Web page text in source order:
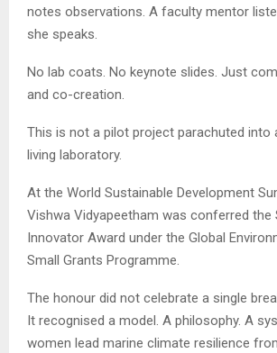
notes observations. A faculty mentor
she speaks.
No lab coats. No keynote slides. Just
and co-creation.
This is not a pilot project parachuted into
living laboratory.
At the World Sustainable Development
Vishwa Vidyapeetham was conferred the
Innovator Award under the Global
Small Grants Programme.
The honour did not celebrate a single
It recognised a model. A philosophy. A
women lead marine climate resilience